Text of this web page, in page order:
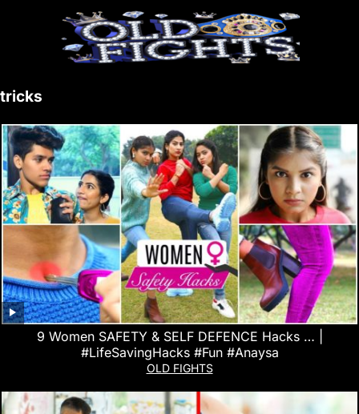
tricks
9 Women SAFETY & SELF DEFENCE Hacks … |
#LifeSavingHacks #Fun #Anaysa
OLD FIGHTS